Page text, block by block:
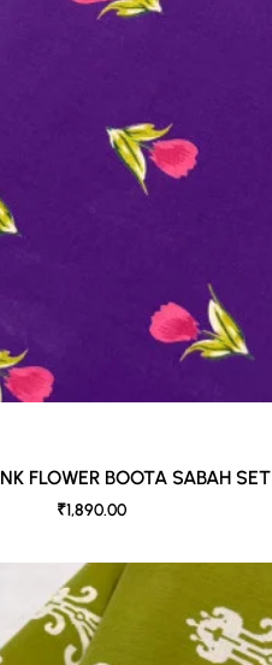
FLOWER BOOTA SABAH SET
₹1,890.00